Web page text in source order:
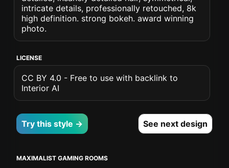
intricate details, professionally retouched, 8k
high definition. strong bokeh. award winning
photo.
LICENSE
CC BY 4.0 - Free to use with backlink to
Interior AI
Try this style → See next design
MAXIMALIST GAMING ROOMS